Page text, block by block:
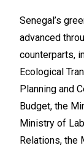
Senegal’s
advanced
counterparts,
Ecological
Planning and
Budget, the
Ministry of
Relations, the